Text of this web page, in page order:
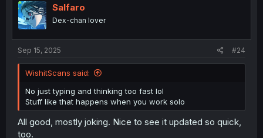
Salfaro
Dex-chan lover
Sep 15, 2025 #24
WishitScans said:
No just typing and thinking too fast lol
Stuff like that happens when you work solo
All good, mostly joking. Nice to see it updated so quick,
too.